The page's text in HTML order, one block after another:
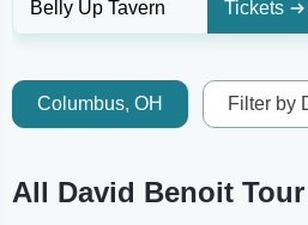
Belly Up Tavern Tickets
Columbus, OH Filter by
All David Benoit